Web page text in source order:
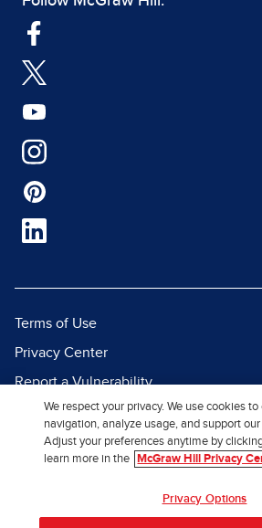
Terms of Use
Privacy Center
Report a Vulnerability
Report Piracy
Site Map
We respect your privacy. We use cookies
navigation, analyze usage, and support
Adjust your preferences anytime by
learn more in the
McGraw Hill Privacy
Privacy Options